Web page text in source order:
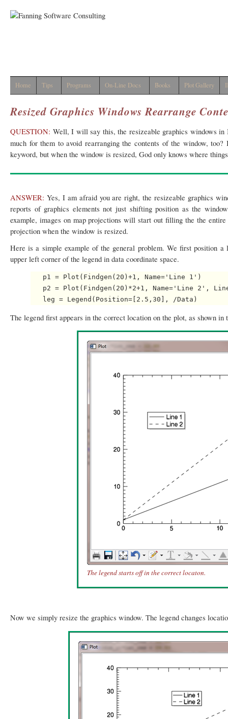
Home Tips Programs On-Line Docs Books Plot Gallery
Resized Graphics Windows Rearrange
QUESTION: Well, I will say this, the resizeable graphics windows
much for them to avoid rearranging the contents of the window,
keyword, but when the window is resized, God only knows where
ANSWER: Yes, I am afraid you are right, the resizeable graphics
reports of graphics elements not just shifting position as the
example, images on map projections will start out filling the the
projection when the window is resized.
Here is a simple example of the general problem. We first position
upper left corner of the legend in data coordinate space.
   p1 = Plot(Findgen(20)+1, Name='Line 1')
p2 = Plot(Findgen(20)*2+1, Name='Line 2',
The legend first appears in the correct location on the plot, as shown in
The legend starts off in the correct locaton.
Now we simply resize the graphics window. The legend changes